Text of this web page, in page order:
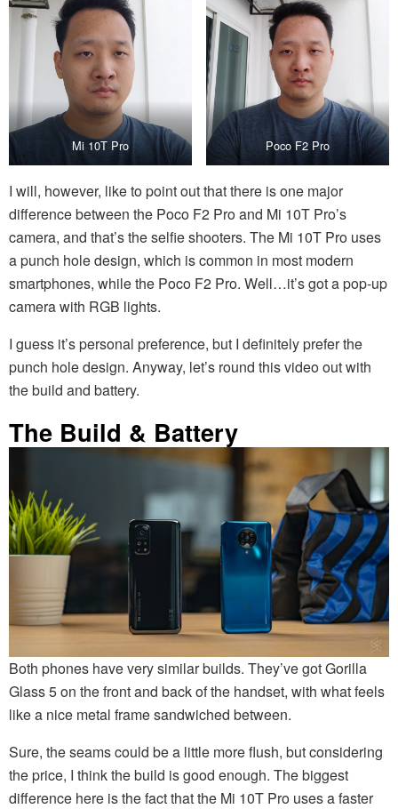
Mi 10T Pro Poco F2 Pro
I will, however, like to point out that there is one major
difference between the Poco F2 Pro and Mi 10T Pro’s
camera, and that’s the selfie shooters. The Mi 10T Pro uses
a punch hole design, which is common in most modern
smartphones, while the Poco F2 Pro. Well…it’s got a pop-up
camera with RGB lights.
I guess it’s personal preference, but I definitely prefer the
punch hole design. Anyway, let’s round this video out with
the build and battery.
The Build & Battery
Both phones have very similar builds. They’ve got Gorilla
Glass 5 on the front and back of the handset, with what feels
like a nice metal frame sandwiched between.
Sure, the seams could be a little more flush, but considering
the price, I think the build is good enough. The biggest
difference here is the fact that the Mi 10T Pro uses a faster